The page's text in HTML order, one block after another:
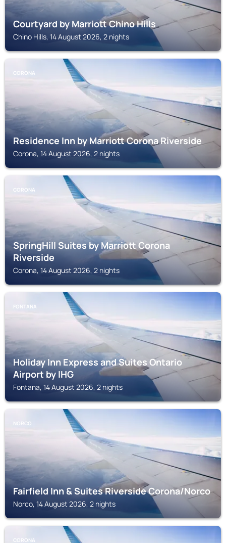
Courtyard by Marriott Chino Hills
Chino Hills, 14 August 2026, 2 nights
CORONA
Residence Inn by Marriott Corona Riverside
Corona, 14 August 2026, 2 nights
CORONA
SpringHill Suites by Marriott Corona
Riverside
Corona, 14 August 2026, 2 nights
FONTANA
Holiday Inn Express and Suites Ontario
Airport by IHG
Fontana, 14 August 2026, 2 nights
NORCO
Fairfield Inn & Suites Riverside Corona/Norco
Norco, 14 August 2026, 2 nights
CORONA